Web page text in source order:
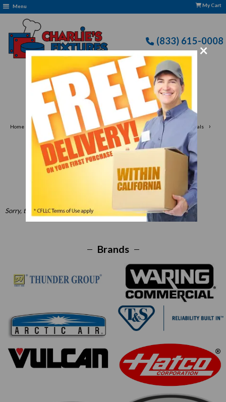
×
Menu My Cart
(833) 615-0008
of Use Apply
Home Apparel & Linen › Slip-Resistant Shoes & Boots for Work Professionals ›
Men's › Men's Shoes
Men's Shoes
Sorry, there are no products in this collection
Brands